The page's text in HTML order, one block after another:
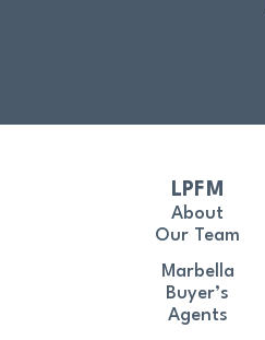
LPFM
About
Our Team
Marbella
Buyer’s
Agents